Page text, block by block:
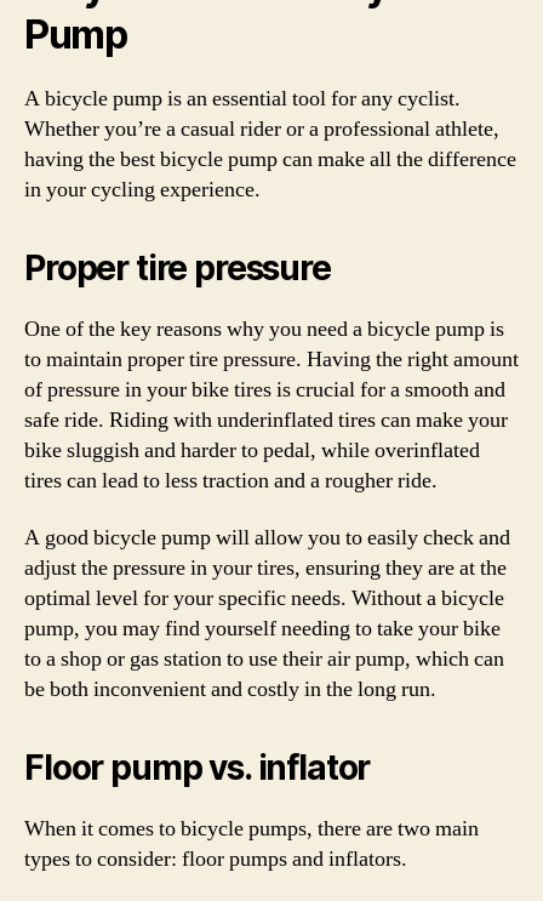
Pump
A bicycle pump is an essential tool for any cyclist.
Whether you’re a casual rider or a professional athlete,
having the best bicycle pump can make all the difference
in your cycling experience.
Proper tire pressure
One of the key reasons why you need a bicycle pump is
to maintain proper tire pressure. Having the right amount
of pressure in your bike tires is crucial for a smooth and
safe ride. Riding with underinflated tires can make your
bike sluggish and harder to pedal, while overinflated
tires can lead to less traction and a rougher ride.
A good bicycle pump will allow you to easily check and
adjust the pressure in your tires, ensuring they are at the
optimal level for your specific needs. Without a bicycle
pump, you may find yourself needing to take your bike
to a shop or gas station to use their air pump, which can
be both inconvenient and costly in the long run.
Floor pump vs. inflator
When it comes to bicycle pumps, there are two main
types to consider: floor pumps and inflators.